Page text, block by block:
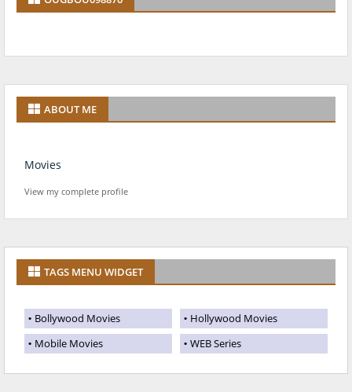
ABOUT ME
Movies
View my complete profile
TAGS MENU WIDGET
Bollywood Movies
Hollywood Movies
Mobile Movies
WEB Series